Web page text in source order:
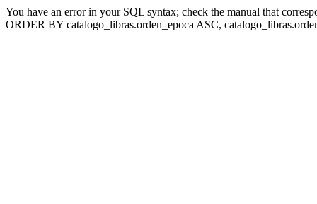
You have an error in your SQL syntax; check the manual that
ORDER BY catalogo_libras.orden_epoca ASC,